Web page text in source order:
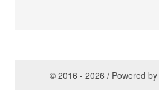
© 2016 - 2026 / Powered by